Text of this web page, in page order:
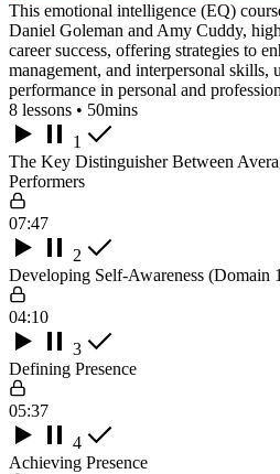
This emotional intelligence (EQ)
Daniel Goleman and Amy Cuddy,
career success, offering strategies to
management, and interpersonal skills,
performance in personal and
8 lessons • 50mins
1
The Key Distinguisher Between
Performers
07:47
2
Developing Self-Awareness (Domain
04:10
3
Defining Presence
05:37
4
Achieving Presence